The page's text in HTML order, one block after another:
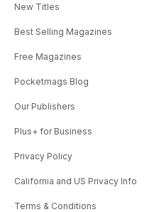
New Titles
Best Selling Magazines
Free Magazines
Pocketmags Blog
Our Publishers
Plus+ for Business
Privacy Policy
California and US Privacy Info
Terms & Conditions